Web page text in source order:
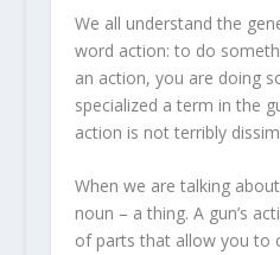
We all understand the
word action: to do
an action, you are doing
specialized a term in the
action is not terribly
When we are talking
noun – a thing. A gun’s
of parts that allow you to